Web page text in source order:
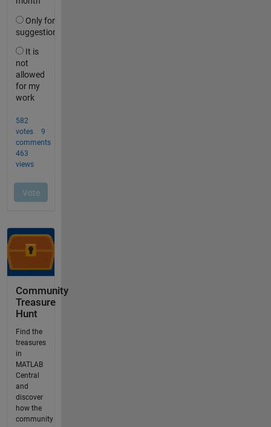
Community
Treasure
Hunt
Find the
treasures
in
MATLAB
Central
and
discover
how the
community